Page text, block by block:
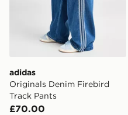
adidas
Originals Denim Firebird
Track Pants
£70.00